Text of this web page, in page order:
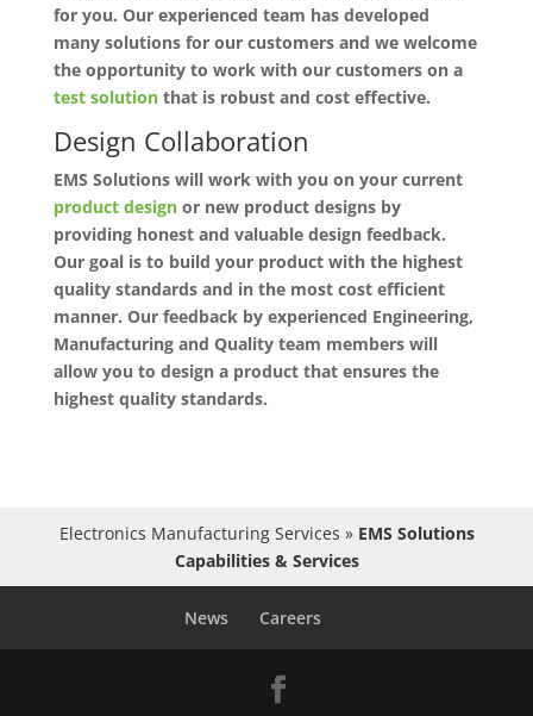
for you. Our experienced team has developed
many solutions for our customers and we welcome
the opportunity to work with our customers on a
test solutionthat is robust and cost effective.
Design Collaboration
EMS Solutions will work with you on your current
product designor new product designs by
providing honest and valuable design feedback.
Our goal is to build your product with the highest
quality standards and in the most cost efficient
manner. Our feedback by experienced Engineering,
Manufacturing and Quality team members will
allow you to design a product that ensures the
highest quality standards.
Electronics Manufacturing Services » EMS Solutions
Capabilities & Services
News Careers